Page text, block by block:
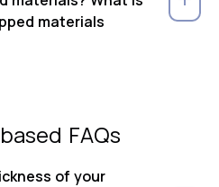
materials
FAQs
of your